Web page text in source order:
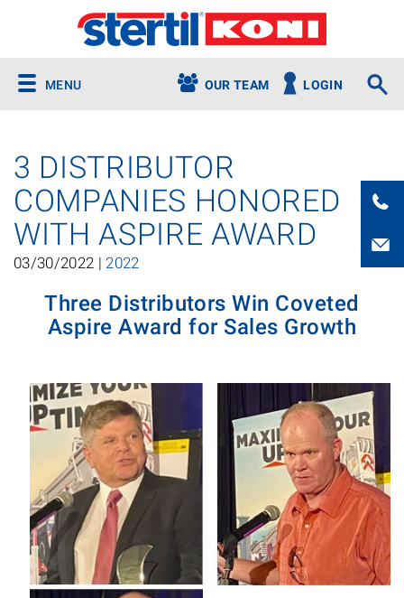
MENU OUR TEAM LOGIN
3 DISTRIBUTOR
COMPANIES HONORED
WITH ASPIRE AWARD
03/30/2022 | 2022
Three Distributors Win Coveted
Aspire Award for Sales Growth